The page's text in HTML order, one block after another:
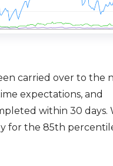
carried over to the
expectations, and
within 30 days.
for the 85th